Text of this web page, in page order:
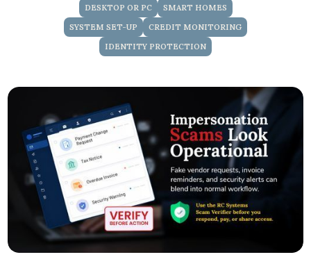
DESKTOP OR PC
SMART HOMES
SYSTEM SET-UP
CREDIT MONITORING
IDENTITY PROTECTION